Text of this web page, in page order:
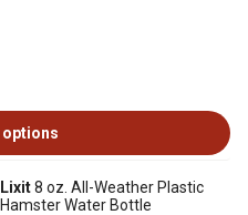
options
Lixit8 oz. All-Weather Plastic
Hamster Water Bottle